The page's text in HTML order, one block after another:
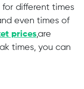
for different times
even times of
prices,are
times, you can